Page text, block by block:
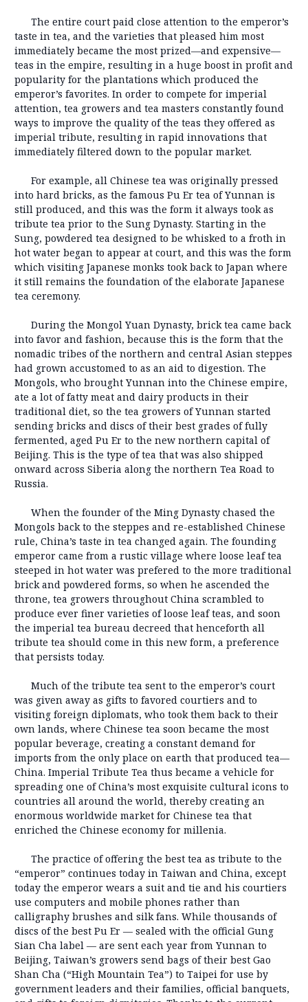
The entire court paid close attention to the emperor’s
taste in tea, and the varieties that pleased him most
immediately became the most prized—and expensive—
teas in the empire, resulting in a huge boost in profit and
popularity for the plantations which produced the
emperor’s favorites. In order to compete for imperial
attention, tea growers and tea masters constantly found
ways to improve the quality of the teas they offered as
imperial tribute, resulting in rapid innovations that
immediately filtered down to the popular market.
For example, all Chinese tea was originally pressed
into hard bricks, as the famous Pu Er tea of Yunnan is
still produced, and this was the form it always took as
tribute tea prior to the Sung Dynasty. Starting in the
Sung, powdered tea designed to be whisked to a froth in
hot water began to appear at court, and this was the form
which visiting Japanese monks took back to Japan where
it still remains the foundation of the elaborate Japanese
tea ceremony.
During the Mongol Yuan Dynasty, brick tea came back
into favor and fashion, because this is the form that the
nomadic tribes of the northern and central Asian steppes
had grown accustomed to as an aid to digestion. The
Mongols, who brought Yunnan into the Chinese empire,
ate a lot of fatty meat and dairy products in their
traditional diet, so the tea growers of Yunnan started
sending bricks and discs of their best grades of fully
fermented, aged Pu Er to the new northern capital of
Beijing. This is the type of tea that was also shipped
onward across Siberia along the northern Tea Road to
Russia.
When the founder of the Ming Dynasty chased the
Mongols back to the steppes and re-established Chinese
rule, China’s taste in tea changed again. The founding
emperor came from a rustic village where loose leaf tea
steeped in hot water was prefered to the more traditional
brick and powdered forms, so when he ascended the
throne, tea growers throughout China scrambled to
produce ever finer varieties of loose leaf teas, and soon
the imperial tea bureau decreed that henceforth all
tribute tea should come in this new form, a preference
that persists today.
Much of the tribute tea sent to the emperor’s court
was given away as gifts to favored courtiers and to
visiting foreign diplomats, who took them back to their
own lands, where Chinese tea soon became the most
popular beverage, creating a constant demand for
imports from the only place on earth that produced tea—
China. Imperial Tribute Tea thus became a vehicle for
spreading one of China’s most exquisite cultural icons to
countries all around the world, thereby creating an
enormous worldwide market for Chinese tea that
enriched the Chinese economy for millenia.
The practice of offering the best tea as tribute to the
“emperor” continues today in Taiwan and China, except
today the emperor wears a suit and tie and his courtiers
use computers and mobile phones rather than
calligraphy brushes and silk fans. While thousands of
discs of the best Pu Er — sealed with the official Gung
Sian Cha label — are sent each year from Yunnan to
Beijing, Taiwan’s growers send bags of their best Gao
Shan Cha (“High Mountain Tea”) to Taipei for use by
government leaders and their families, official banquets,